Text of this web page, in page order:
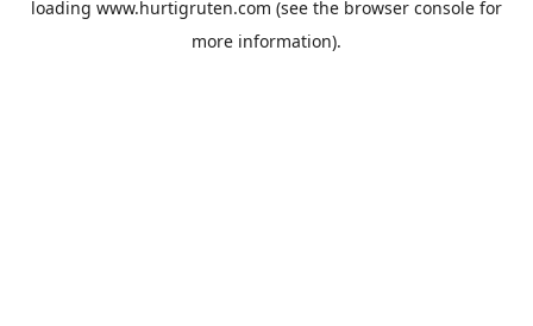
loading www.hurtigruten.com (see the browser console for
more information).